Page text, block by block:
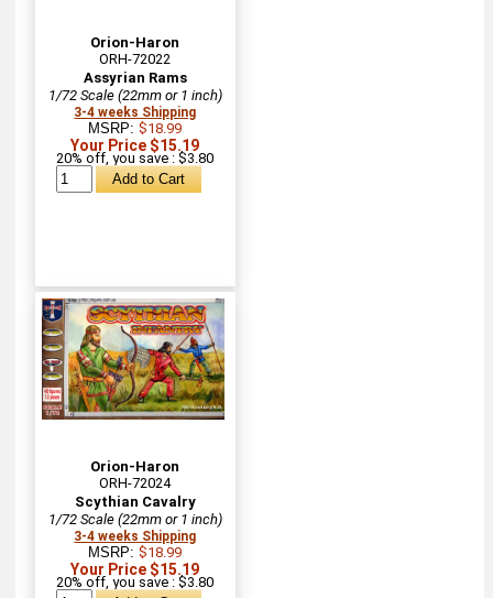
Orion-Haron
ORH-72022
Assyrian Rams
1/72 Scale (22mm or 1 inch)
3-4 weeks Shipping
MSRP:$18.99
Your Price $15.19
20% off, you save : $3.80
Orion-Haron
ORH-72024
Scythian Cavalry
1/72 Scale (22mm or 1 inch)
3-4 weeks Shipping
MSRP:$18.99
Your Price $15.19
20% off, you save : $3.80